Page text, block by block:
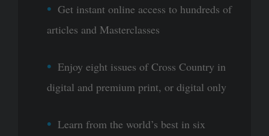
Get instant online access to hundreds of
articles and Masterclasses
Enjoy eight issues of Cross Country in
digital and premium print, or digital only
Learn from the world’s best in six